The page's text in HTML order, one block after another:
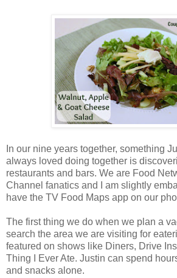
In our nine years together, something
always loved doing together is
restaurants and bars. We are Food
Channel fanatics and I am slightly
have the TV Food Maps app on our
The first thing we do when we plan a
search the area we are visiting for
featured on shows like Diners, Drive
Thing I Ever Ate. Justin can spend
and snacks alone.